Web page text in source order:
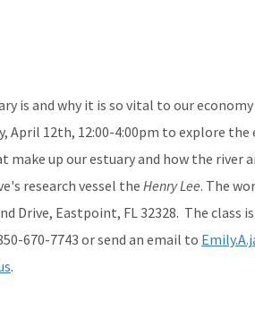
is and why it is so vital to our
April 12th, 12:00-4:00pm to explore
make up our estuary and how the
research vessel the Henry Lee. The
Drive, Eastpoint, FL 32328. The
670-7743 or send an email to
.